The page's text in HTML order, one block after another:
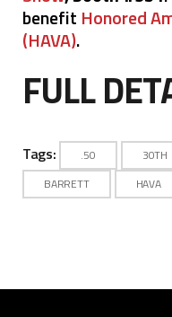
benefit Honored
(HAVA).
FULL
Tags: .50 30TH
BARRETT
HAVA